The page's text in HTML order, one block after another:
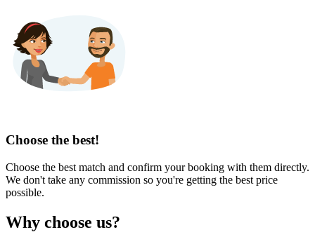
Choose the best!
Choose the best match and confirm your booking with them directly.
We don't take any commission so you're getting the best price
possible.
Why choose us?